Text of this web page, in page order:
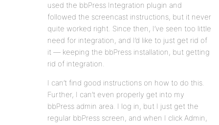
used the bbPress Integration plugin and
followed the screencast instructions, but it never
quite worked right. Since then, I’ve seen too little
need for integration, and I’d like to just get rid of
it — keeping the bbPress installation, but getting
rid of integration.
I can’t find good instructions on how to do this.
Further, I can’t even properly get into my
bbPress admin area. I log in, but I just get the
regular bbPress screen, and when I click Admin,